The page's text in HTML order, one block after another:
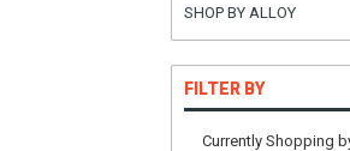
SHOP BY ALLOY
FILTER BY
Currently Shopping